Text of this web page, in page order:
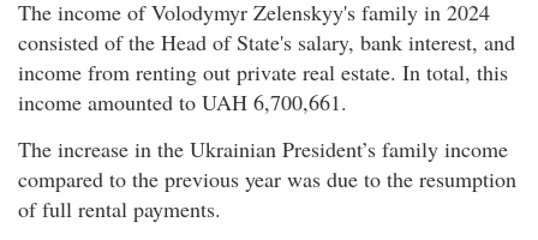
The income of Volodymyr Zelenskyy's family in 2024
consisted of the Head of State's salary, bank interest, and
income from renting out private real estate. In total, this
income amounted to UAH 6,700,661.
The increase in the Ukrainian President’s family income
compared to the previous year was due to the resumption
of full rental payments.